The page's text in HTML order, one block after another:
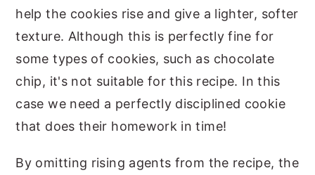
help the cookies rise and give a lighter, softer
texture. Although this is perfectly fine for
some types of cookies, such as chocolate
chip, it's not suitable for this recipe. In this
case we need a perfectly disciplined cookie
that does their homework in time!
By omitting rising agents from the recipe, the